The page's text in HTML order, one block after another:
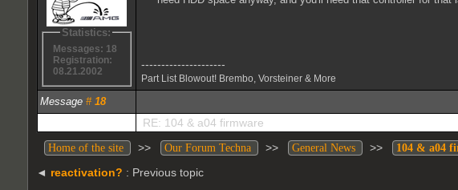
Statistics:
Messages: 18
Registration:
08.21.2002
---------------------
Part List Blowout! Brembo, Vorsteiner & More
Message # 18
RE: 104 & a04 firmware
Home of the site >> Our Forum Techna >> General News >> 104 & a04
◄ reactivation? : Previous topic